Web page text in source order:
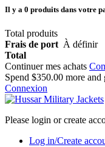
Il y a 0 produits dans votre
Total produits
Frais de port À définir
Total
Continuer mes achats
Spend $350.00 more and
Connexion
Please login or create
Log in/Create